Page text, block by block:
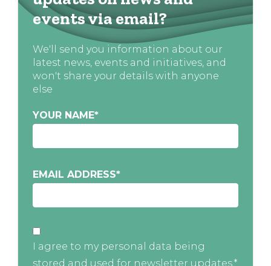
events via email?
We'll send you information about our
latest news, events and initiatives, and
won't share your details with anyone
else
YOUR NAME*
EMAIL ADDRESS*
I agree to my personal data being
stored and used for newsletter updates.*